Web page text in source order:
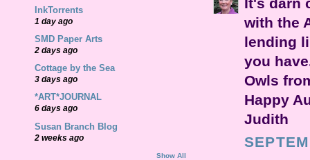
with the
lending
you
Owls
Happy
Judith
InkTorrents
1 day ago
SMD Paper Arts
2 days ago
Cottage by the Sea
3 days ago
*ART*JOURNAL
6 days ago
Susan Branch Blog
2 weeks ago
Show All